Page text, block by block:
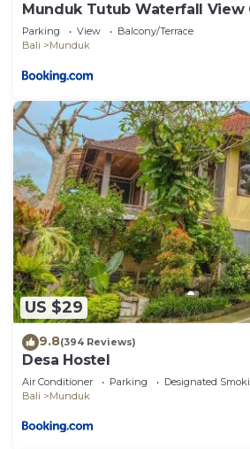
Munduk Tutub Waterfall View
Parking View
Balcony/Terrace
Bali
Munduk
US $29
9.8(394 Reviews)
Desa Hostel
Air Conditioner Parking
Designated
Bali
Munduk